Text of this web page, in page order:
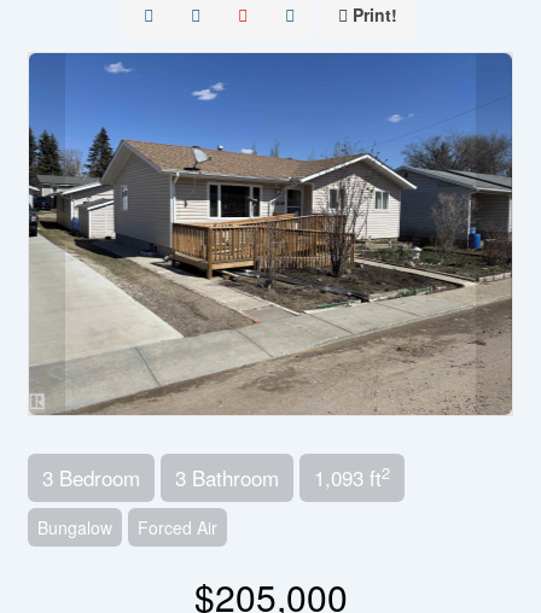
Print!
3 Bedroom 3 Bathroom 1,093 ft2
Bungalow Forced Air
$205,000